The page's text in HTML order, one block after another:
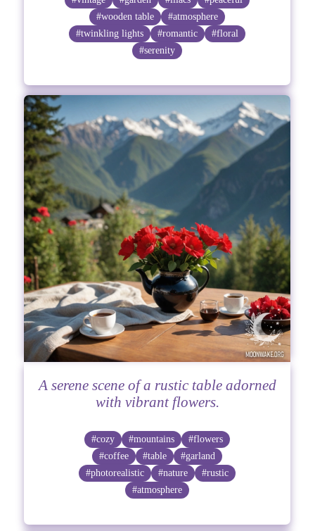
#wooden table
#atmosphere
#twinkling lights
#romantic
#floral
#serenity
A serene scene of a rustic table adorned
with vibrant flowers.
#cozy #mountains
#flowers
#coffee
#table
#garland
#photorealistic
#nature
#rustic
#atmosphere